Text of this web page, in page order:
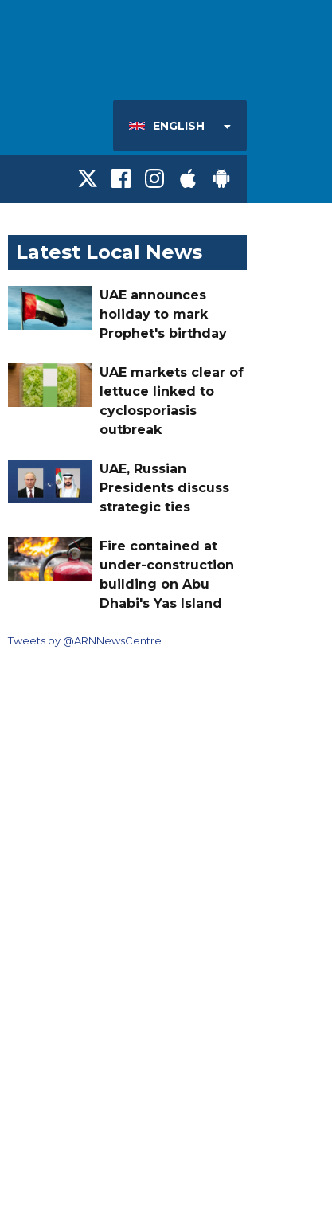
ENGLISH
Latest Local News
UAE announces
holiday to mark
Prophet's birthday
UAE markets clear of
lettuce linked to
cyclosporiasis
outbreak
UAE, Russian
Presidents discuss
strategic ties
Fire contained at
under-construction
building on Abu
Dhabi's Yas Island
Tweets by @ARNNewsCentre